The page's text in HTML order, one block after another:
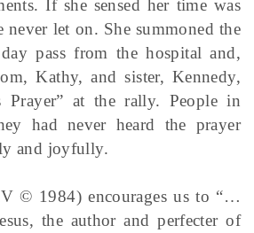
If she sensed her time was
never let on. She summoned the
pass from the hospital and,
Kathy, and sister, Kennedy,
Prayer” at the rally. People in
had never heard the prayer
and joyfully.
© 1984) encourages us to “…
the author and perfecter of